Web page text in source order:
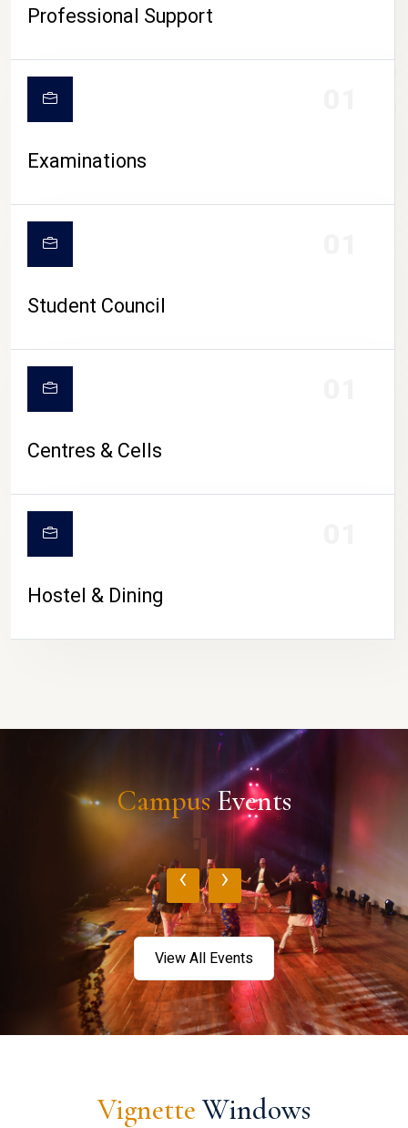
CAMPUS LIFE
Professional Support
Examinations
Student Council
Centres & Cells
Hostel & Dining
CampusEvents
‹ ›
View All Events
Vignette Windows